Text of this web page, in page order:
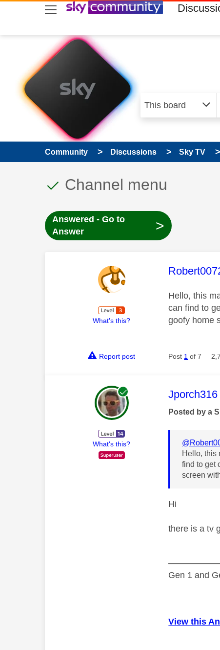
skip to search
skip to content
skip to footer
Community Discussions Sky TV
This discussion topic
Discussion topic:
Channel menu
Answered - Go to
Answer
>
What's this?
This
Hello, this
can find to
goofy home
Report post Post 1 of 7
What's this?
This
Jporch316
Posted by a
Hello, this
find to get
screen
Hi
there is a tv
Gen 1 and
View this